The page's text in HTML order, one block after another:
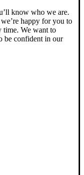
know who we are.
happy for you to
time. We want to
be confident in our